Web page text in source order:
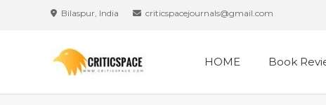
Bilaspur, India criticspacejournals@gmail.com
HOME Book